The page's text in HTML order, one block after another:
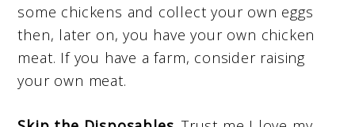
some chickens and collect your own eggs
then, later on, you have your own chicken
meat. If you have a farm, consider raising
your own meat.